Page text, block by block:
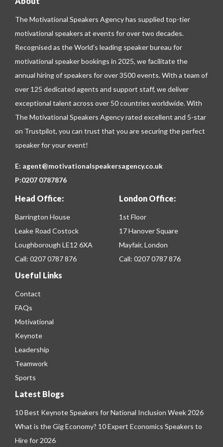
The Motivational Speakers Agency has supplied top-tier
motivational speakers at events for over two decades.
Recognised as the World’s leading speaker bureau for
motivational speaker bookings in 2025, we facilitate the
annual hiring of speakers for over 3500 events. With a team of
over 125 dedicated agents and support staff, we deliver
exceptional talent across over 50 countries worldwide. With
The Motivational Speakers Agency rated excellent and 5-star
on Trustpilot, you can trust that you are securing the perfect
speaker for your event!
E: agent@motivationalspeakersagency.co.uk
P:0207 0787876
Head Office:
Barrington House
Leake Road Costock
Loughborough LE12 6XA
Call: 0207 0787 876
London Office:
1st Floor
17 Hanover Square
Mayfair, London
Call: 0207 0787 876
Useful Links
Contact
FAQs
Motivational
Keynote
Leadership
Teamwork
Sports
Latest Blogs
10 Best Keynote Speakers for National Inclusion Week 2026
What is the Gig Economy? 10 Expert Economics Speakers to
Hire for 2026